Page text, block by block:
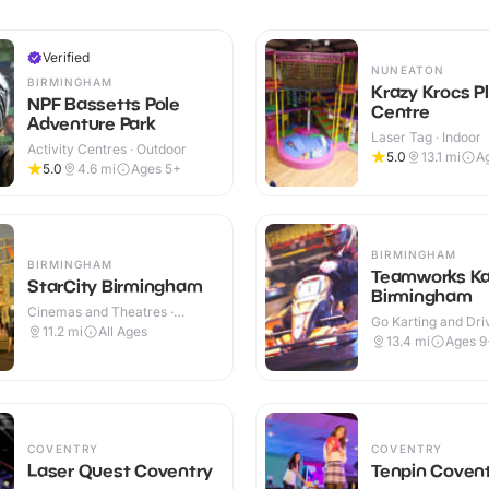
Verified
BIRMINGHAM
NPF Bassetts Pole
Adventure Park
Activity Centres · Outdoor
5.0
4.6 mi Ages 5+
BIRMINGHAM
StarCity Birmingham
Cinemas and Theatres ·
Indoor
11.2 mi All Ages
NUNEATON
Krazy Krocs
Centre
Laser Tag · Indoor
5.0
13.1 mi
BIRMINGHAM
Teamworks
Birmingham
Go Karting and
Indoor
13.4 mi Ages
COVENTRY
Laser Quest Coventry
COVENTRY
Tenpin